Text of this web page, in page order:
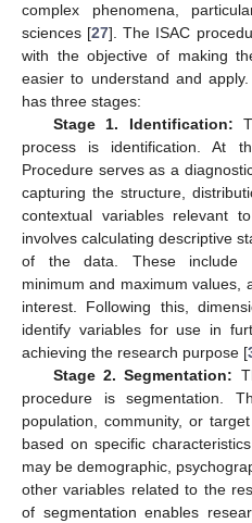
complex phenomena,
sciences [27]. The ISAC
with the objective of making
easier to understand and
has three stages:
Stage 1. Identification:
process is identification. At
Procedure serves as a
capturing the structure,
contextual variables relevant
involves calculating descriptive
of the data. These include
minimum and maximum values,
interest. Following this,
identify variables for use in
achieving the research purpose [
Stage 2. Segmentation:
procedure is segmentation.
population, community, or
based on specific
may be demographic,
other variables related to the
of segmentation enables